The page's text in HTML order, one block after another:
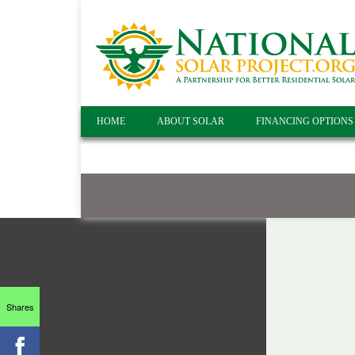
HOME ABOUT SOLAR FINANCING OPTIONS
Shares